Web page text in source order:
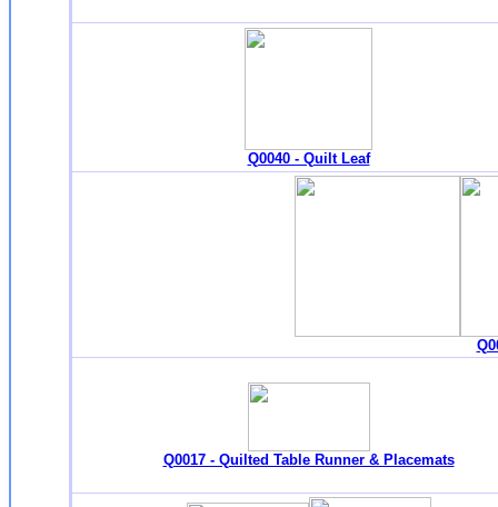
Q0040 - Quilt Leaf
Q0017 - Quilted Table Runner & Placemats